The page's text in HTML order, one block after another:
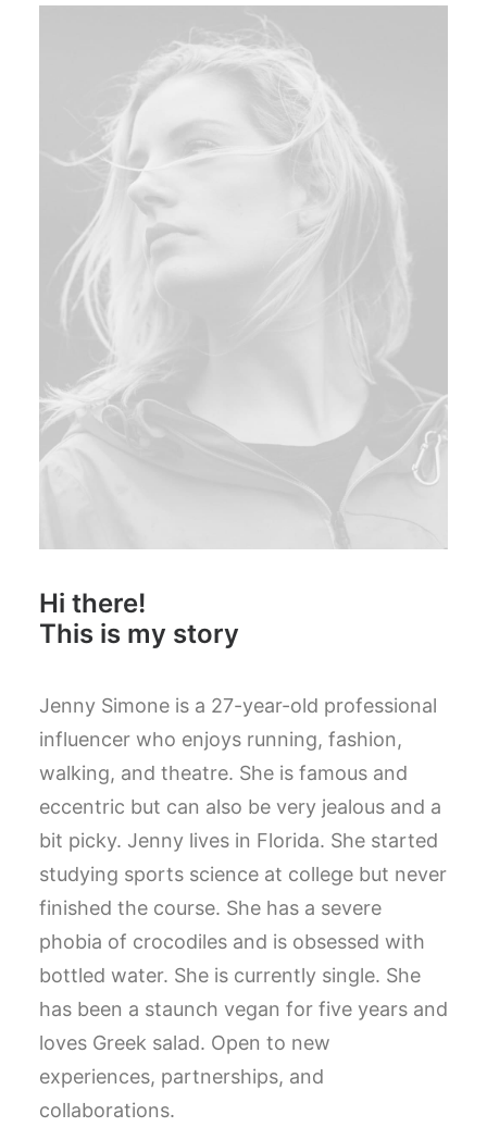
Hi there!
This is my story
Jenny Simone is a 27-year-old professional
influencer who enjoys running, fashion,
walking, and theatre. She is famous and
eccentric but can also be very jealous and a
bit picky. Jenny lives in Florida. She started
studying sports science at college but never
finished the course. She has a severe
phobia of crocodiles and is obsessed with
bottled water. She is currently single. She
has been a staunch vegan for five years and
loves Greek salad. Open to new
experiences, partnerships, and
collaborations.